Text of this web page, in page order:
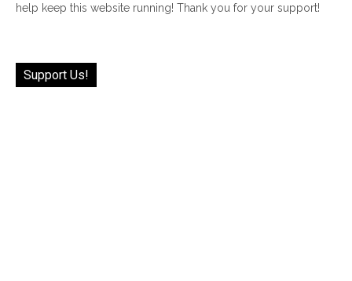
help keep this website running! Thank you for your support!
Support Us!